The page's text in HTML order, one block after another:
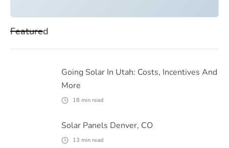
Featured
Going Solar In Utah: Costs, Incentives And
More
18 min read
Solar Panels Denver, CO
13 min read